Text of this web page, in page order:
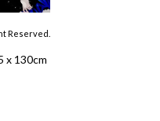
Reserved.
x 130cm